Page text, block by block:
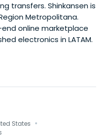
transfers. Shinkansen is
Metropolitana.
online marketplace
electronics in LATAM.
States ·